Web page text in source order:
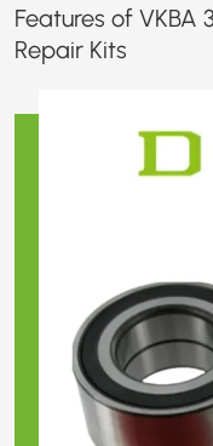
Features of VKBA
Repair Kits